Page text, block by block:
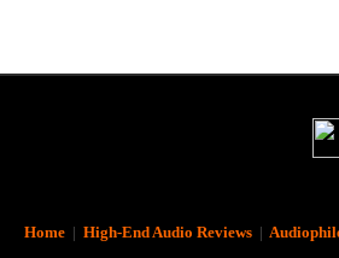
Home| High-End Audio Reviews|